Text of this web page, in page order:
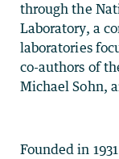
through the
Laboratory, a
laboratories
co-authors of
Michael Sohn,
Founded in